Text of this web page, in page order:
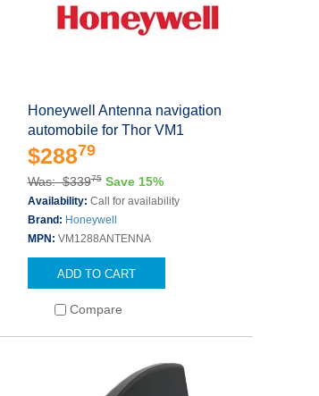
Honeywell Antenna navigation
automobile for Thor VM1
$28879
Was: $33975 Save 15%
Availability: Call for availability
Brand: Honeywell
MPN: VM1288ANTENNA
ADD TO CART
Compare